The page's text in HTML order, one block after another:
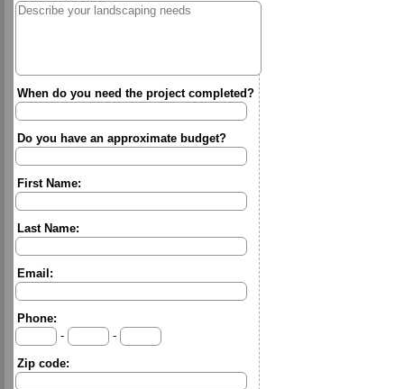
When do you need the project completed?
Do you have an approximate budget?
First Name:
Last Name:
Email:
Phone:
-
-
Zip code: